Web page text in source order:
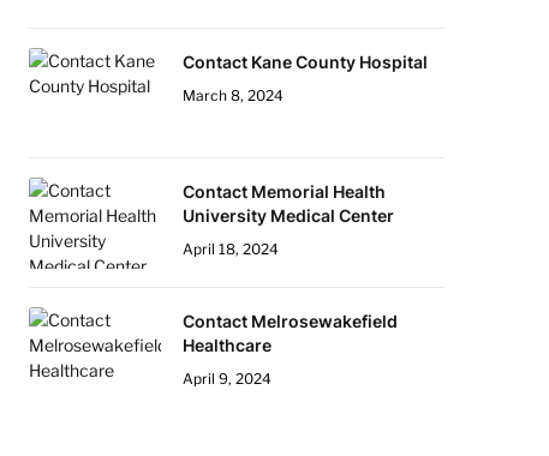
Contact Kane County Hospital
March 8, 2024
Contact Memorial Health
University Medical Center
April 18, 2024
Contact Melrosewakefield
Healthcare
April 9, 2024